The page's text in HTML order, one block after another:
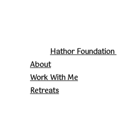
Hathor Foundation
About
Work With Me
Retreats